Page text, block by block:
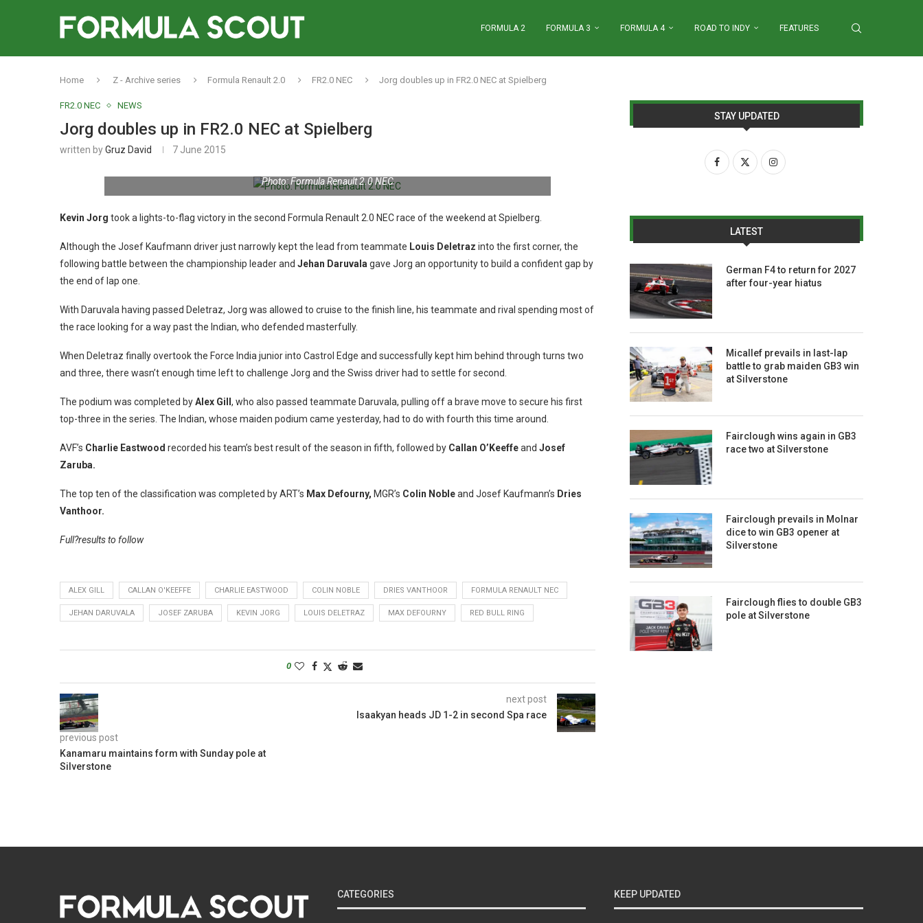
FORMULA 2 FORMULA 3 FORMULA 4 ROAD TO INDY FEATURES
Home Z - Archive series Formula Renault 2.0 FR2.0 NEC Jorg doubles up in FR2.0 NEC at Spielberg
FR2.0 NEC NEWS
Jorg doubles up in FR2.0 NEC at Spielberg
written byGruz David 7 June 2015
Photo: Formula Renault 2.0 NEC
Kevin Jorg took a lights-to-flag victory in the second Formula Renault 2.0 NEC race of the weekend at Spielberg.
Although the Josef Kaufmann driver just narrowly kept the lead from teammate Louis Deletraz into the first corner, the
following battle between the championship leader and Jehan Daruvala gave Jorg an opportunity to build a confident gap by
the end of lap one.
With Daruvala having passed Deletraz, Jorg was allowed to cruise to the finish line, his teammate and rival spending most of
the race looking for a way past the Indian, who defended masterfully.
When Deletraz finally overtook the Force India junior into Castrol Edge and successfully kept him behind through turns two
and three, there wasn’t enough time left to challenge Jorg and the Swiss driver had to settle for second.
The podium was completed byAlex Gill , who also passed teammate Daruvala, pulling off a brave move to secure his first
top-three in the series. The Indian, whose maiden podium came yesterday, had to do with fourth this time around.
AVF’s Charlie Eastwood recorded his team’s best result of the season in fifth, followed by Callan O’Keeffeand Josef
Zaruba.
The top ten of the classification was completed by ART’s Max Defourny, MGR’s Colin Nobleand Josef Kaufmann’s Dries
Vanthoor.
Full?results to follow
ALEX GILL CALLAN O'KEEFFE CHARLIE EASTWOOD COLIN NOBLE DRIES VANTHOOR FORMULA RENAULT NEC
JEHAN DARUVALA JOSEF ZARUBA KEVIN JORG LOUIS DELETRAZ MAX DEFOURNY RED BULL RING
0
previous post
Kanamaru maintains form with Sunday pole at
Silverstone
next post
Isaakyan heads JD 1-2 in second Spa race
STAY UPDATED
LATEST
German F4 to return for 2027
after four-year hiatus
Micallef prevails in last-lap
battle to grab maiden GB3 win
at Silverstone
Fairclough wins again in GB3
race two at Silverstone
Fairclough prevails in Molnar
dice to win GB3 opener at
Silverstone
Fairclough flies to double GB3
pole at Silverstone
CATEGORIES KEEP UPDATED